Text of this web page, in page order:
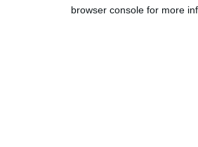
browser console for more